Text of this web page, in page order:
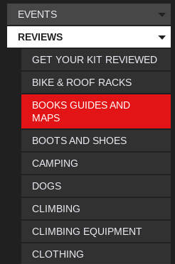
EVENTS
REVIEWS
GET YOUR KIT REVIEWED
BIKE & ROOF RACKS
BOOKS GUIDES AND
MAPS
BOOTS AND SHOES
CAMPING
DOGS
CLIMBING
CLIMBING EQUIPMENT
CLOTHING